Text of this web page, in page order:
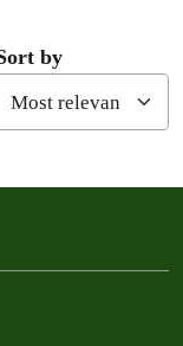
by